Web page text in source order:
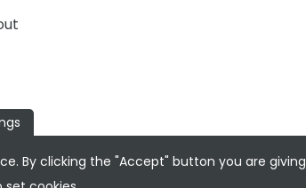
By clicking the "Accept" button you are giving